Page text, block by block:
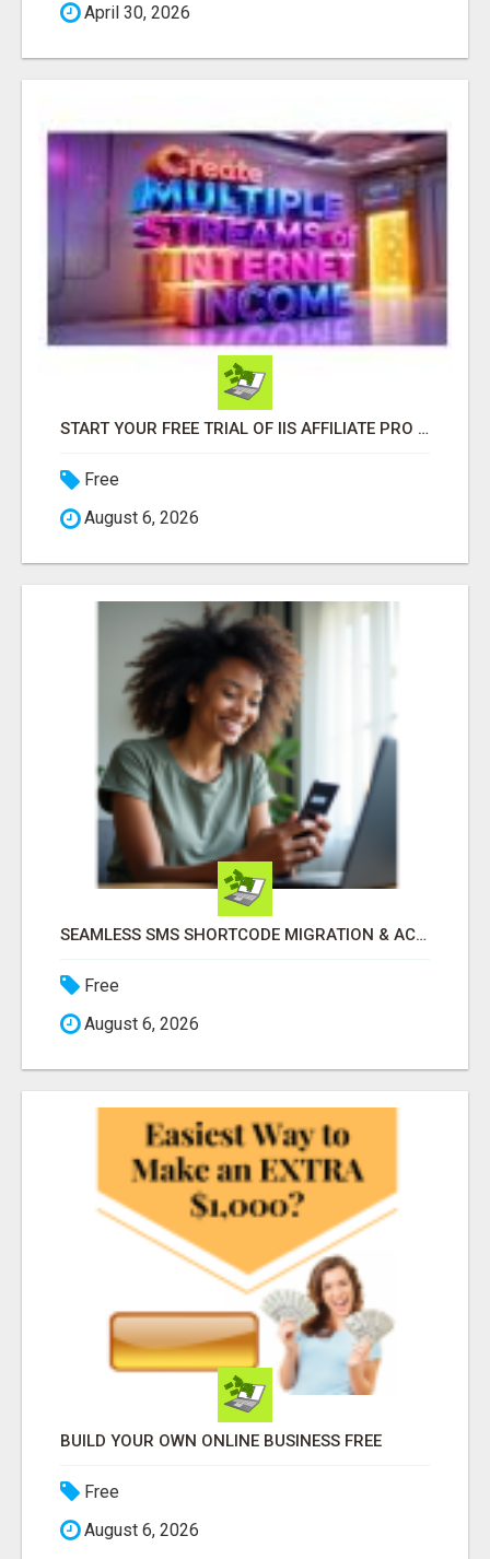
April 30, 2026
START YOUR FREE TRIAL OF IIS AFFILIATE PRO TO GET THE PAGE BUILDER AND ALL IIS PRO BENEFITS!
Free
August 6, 2026
SEAMLESS SMS SHORTCODE MIGRATION & ACQUISITION - ZERO DOWNTIME!
Free
August 6, 2026
BUILD YOUR OWN ONLINE BUSINESS FREE
Free
August 6, 2026